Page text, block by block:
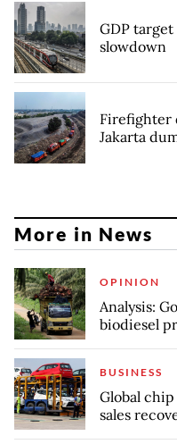
GDP
slowdown
Firefighter
Jakarta
More in News
OPINION
Analysis:
biodiesel
BUSINESS
Global
sales